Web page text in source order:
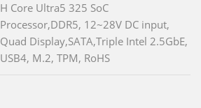
H Core Ultra5 325 SoC
Processor,DDR5, 12~28V DC input,
Quad Display,SATA,Triple Intel 2.5GbE,
USB4, M.2, TPM, RoHS